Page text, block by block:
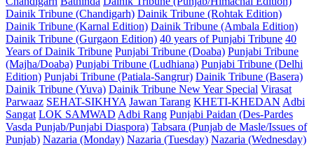
Dainik Tribune (Chandigarh) Dainik Tribune (Rohtak Edition)
Dainik Tribune (Karnal Edition) Dainik Tribune (Ambala Edition)
Dainik Tribune (Gurgaon Edition) 40 years of Punjabi Tribune 40
Years of Dainik Tribune Punjabi Tribune (Doaba) Punjabi Tribune
(Majha/Doaba) Punjabi Tribune (Ludhiana) Punjabi Tribune (Delhi
Edition) Punjabi Tribune (Patiala-Sangrur) Dainik Tribune (Basera)
Dainik Tribune (Yuva) Dainik Tribune New Year Special Virasat
Parwaaz SEHAT-SIKHYA Jawan Tarang KHETI-KHEDAN Adbi
Sangat LOK SAMWAD Adbi Rang Punjabi Paidan (Des-Pardes
Vasda Punjab/Punjabi Diaspora) Tabsara (Punjab de Masle/Issues of
Punjab) Nazaria (Monday) Nazaria (Tuesday) Nazaria (Wednesday)